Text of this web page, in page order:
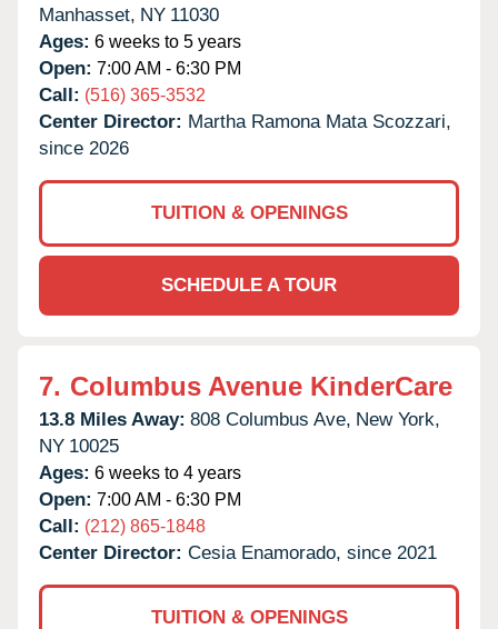
Manhasset, NY 11030
Ages: 6 weeks to 5 years
Open: 7:00 AM - 6:30 PM
Call: (516) 365-3532
Center Director: Martha Ramona Mata Scozzari,
since 2026
TUITION & OPENINGS
SCHEDULE A TOUR
7. Columbus Avenue KinderCare
13.8 Miles Away: 808 Columbus Ave, New York,
NY 10025
Ages: 6 weeks to 4 years
Open: 7:00 AM - 6:30 PM
Call: (212) 865-1848
Center Director: Cesia Enamorado, since 2021
TUITION & OPENINGS